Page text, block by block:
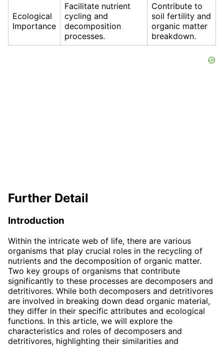
Ecological
Importance
Facilitate nutrient
cycling and
decomposition
processes.
Contribute to
soil fertility and
organic matter
breakdown.
Further Detail
Introduction
Within the intricate web of life, there are various
organisms that play crucial roles in the recycling of
nutrients and the decomposition of organic matter.
Two key groups of organisms that contribute
significantly to these processes are decomposers and
detritivores. While both decomposers and detritivores
are involved in breaking down dead organic material,
they differ in their specific attributes and ecological
functions. In this article, we will explore the
characteristics and roles of decomposers and
detritivores, highlighting their similarities and